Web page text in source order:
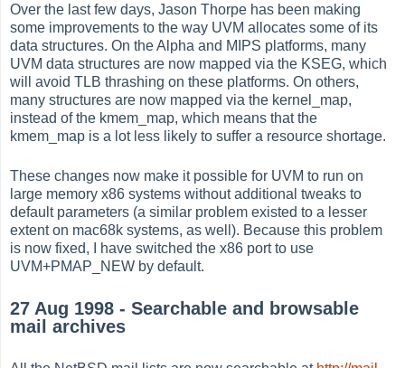
Over the last few days, Jason Thorpe has been making
some improvements to the way UVM allocates some of its
data structures. On the Alpha and MIPS platforms, many
UVM data structures are now mapped via the KSEG, which
will avoid TLB thrashing on these platforms. On others,
many structures are now mapped via the kernel_map,
instead of the kmem_map, which means that the
kmem_map is a lot less likely to suffer a resource shortage.
These changes now make it possible for UVM to run on
large memory x86 systems without additional tweaks to
default parameters (a similar problem existed to a lesser
extent on mac68k systems, as well). Because this problem
is now fixed, I have switched the x86 port to use
UVM+PMAP_NEW by default.
27 Aug 1998 - Searchable and browsable
mail archives